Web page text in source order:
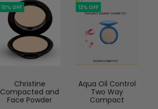
10% OFF
Christine
Compacted and
Face Powder
13% OFF
Aqua Oil Control
Two Way
Compact